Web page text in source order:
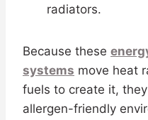
radiators.
Because these
systems move heat
fuels to create it,
allergen-friendly